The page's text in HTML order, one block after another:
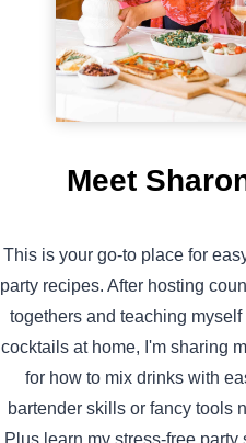
Meet
This is your go-to place for
party recipes. After hosting
togethers and teaching myself
cocktails at home, I'm sharing
for how to mix drinks with
bartender skills or fancy tools
Plus learn my stress-free party